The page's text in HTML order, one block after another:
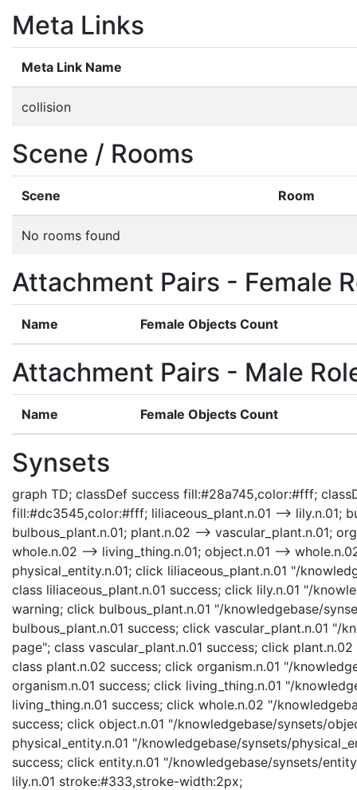
Meta Links
Meta Link Name
collision
Scene / Rooms
Scene Room
No rooms found
Attachment Pairs - Female
Name Female Objects Count
Attachment Pairs - Male
Name Female Objects Count
Synsets
graph TD; classDef success fill:#28a745,color:#fff;
fill:#dc3545,color:#fff; liliaceous_plant.n.01 --> lily.n.01;
bulbous_plant.n.01; plant.n.02 --> vascular_plant.n.01;
whole.n.02 --> living_thing.n.01; object.n.01 -->
physical_entity.n.01; click liliaceous_plant.n.01 "/
class liliaceous_plant.n.01 success; click lily.n.01 "/
warning; click bulbous_plant.n.01 "/knowledgebase/
bulbous_plant.n.01 success; click vascular_plant.n.01 "/
page"; class vascular_plant.n.01 success; click
class plant.n.02 success; click organism.n.01 "/
organism.n.01 success; click living_thing.n.01 "/
living_thing.n.01 success; click whole.n.02 "/
success; click object.n.01 "/knowledgebase/synsets/
physical_entity.n.01 "/knowledgebase/synsets/
success; click entity.n.01 "/knowledgebase/synsets/
lily.n.01 stroke:#333,stroke-width:2px;